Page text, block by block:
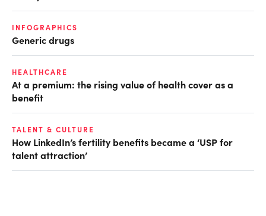
INFOGRAPHICS
Generic drugs
HEALTHCARE
At a premium: the rising value of health cover as a
benefit
TALENT & CULTURE
How LinkedIn’s fertility benefits became a ‘USP for
talent attraction’